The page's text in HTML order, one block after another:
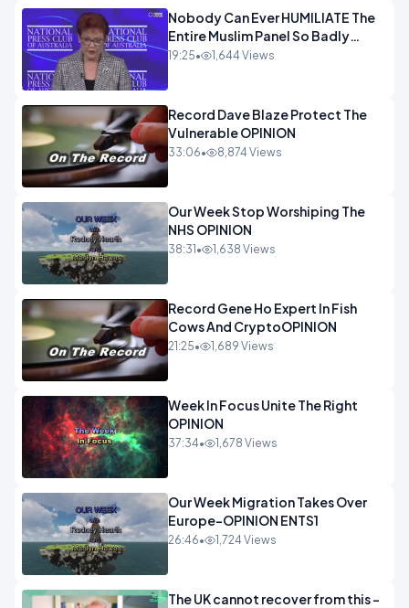
Nobody Can Ever HUMILIATE The
Entire Muslim Panel So Badly
OPINION
19:25• 1,644 Views
Record Dave Blaze Protect The
Vulnerable OPINION
33:06• 8,874 Views
Our Week Stop Worshiping The
NHS OPINION
38:31 • 1,638 Views
Record Gene Ho Expert In Fish
Cows And CryptoOPINION
21:25• 1,689 Views
Week In Focus Unite The Right
OPINION
37:34• 1,678 Views
Our Week Migration Takes Over
Europe-OPINION ENTS1
26:46• 1,724 Views
The UK cannot recover from this -